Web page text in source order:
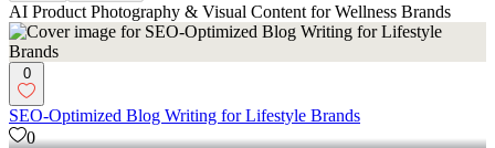
AI Product Photography & Visual Content for Wellness Brands
0
SEO-Optimized Blog Writing for Lifestyle Brands
0